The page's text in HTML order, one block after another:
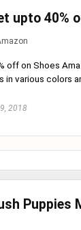
upto 40%
off on Shoes
various colors
2018
Puppies